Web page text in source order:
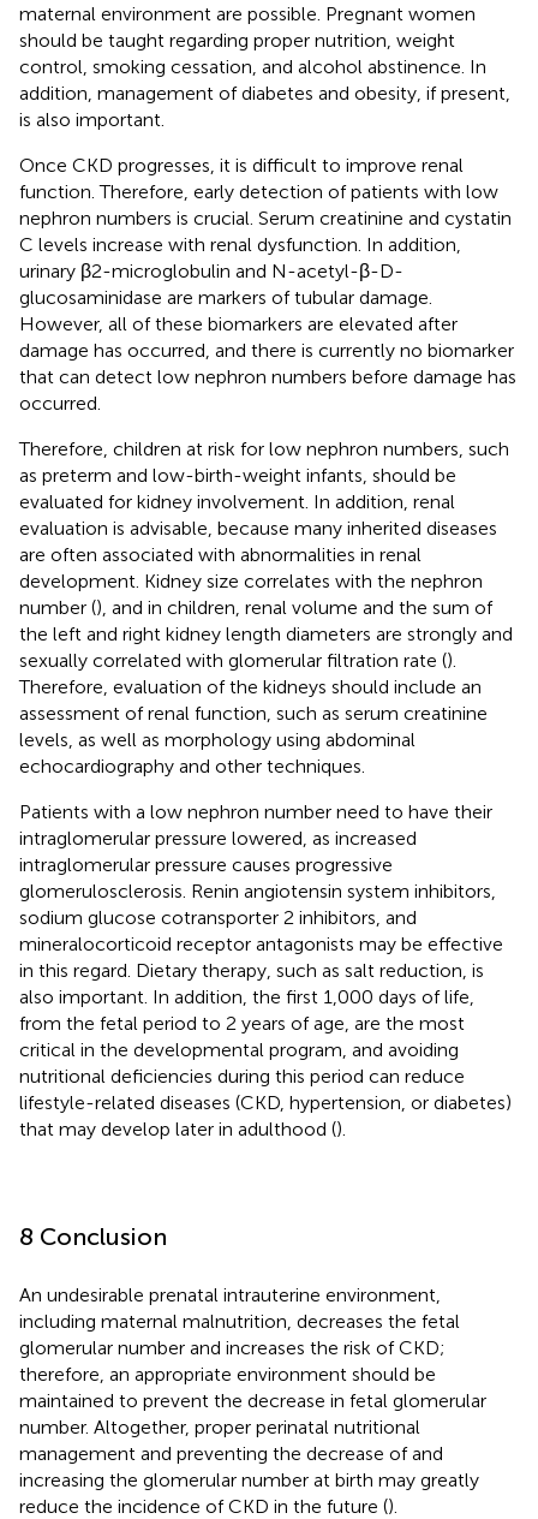
maternal environment are possible. Pregnant women
should be taught regarding proper nutrition, weight
control, smoking cessation, and alcohol abstinence. In
addition, management of diabetes and obesity, if present,
is also important.
Once CKD progresses, it is difficult to improve renal
function. Therefore, early detection of patients with low
nephron numbers is crucial. Serum creatinine and cystatin
C levels increase with renal dysfunction. In addition,
urinary β2-microglobulin and N-acetyl-β-D-
glucosaminidase are markers of tubular damage.
However, all of these biomarkers are elevated after
damage has occurred, and there is currently no biomarker
that can detect low nephron numbers before damage has
occurred.
Therefore, children at risk for low nephron numbers, such
as preterm and low-birth-weight infants, should be
evaluated for kidney involvement. In addition, renal
evaluation is advisable, because many inherited diseases
are often associated with abnormalities in renal
development. Kidney size correlates with the nephron
number (), and in children, renal volume and the sum of
the left and right kidney length diameters are strongly and
sexually correlated with glomerular filtration rate ().
Therefore, evaluation of the kidneys should include an
assessment of renal function, such as serum creatinine
levels, as well as morphology using abdominal
echocardiography and other techniques.
Patients with a low nephron number need to have their
intraglomerular pressure lowered, as increased
intraglomerular pressure causes progressive
glomerulosclerosis. Renin angiotensin system inhibitors,
sodium glucose cotransporter 2 inhibitors, and
mineralocorticoid receptor antagonists may be effective
in this regard. Dietary therapy, such as salt reduction, is
also important. In addition, the first 1,000 days of life,
from the fetal period to 2 years of age, are the most
critical in the developmental program, and avoiding
nutritional deficiencies during this period can reduce
lifestyle-related diseases (CKD, hypertension, or diabetes)
that may develop later in adulthood ().
8 Conclusion
An undesirable prenatal intrauterine environment,
including maternal malnutrition, decreases the fetal
glomerular number and increases the risk of CKD;
therefore, an appropriate environment should be
maintained to prevent the decrease in fetal glomerular
number. Altogether, proper perinatal nutritional
management and preventing the decrease of and
increasing the glomerular number at birth may greatly
reduce the incidence of CKD in the future ().